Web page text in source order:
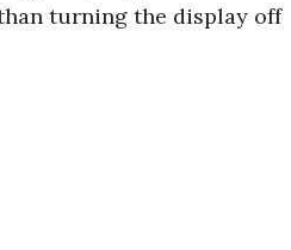
turning the display off